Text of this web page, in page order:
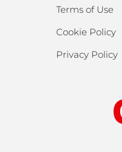
Terms of Use
Cookie Policy
Privacy Policy